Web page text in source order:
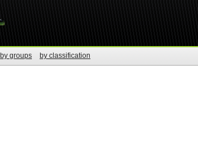
by groups by classification